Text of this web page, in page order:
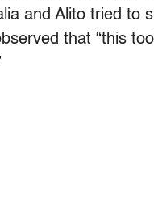
and Alito tried to
that “this